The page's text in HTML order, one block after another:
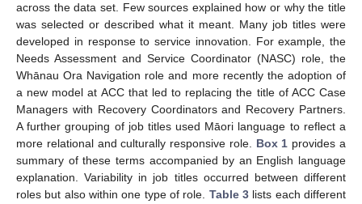
across the data set. Few sources explained how or why the title
was selected or described what it meant. Many job titles were
developed in response to service innovation. For example, the
Needs Assessment and Service Coordinator (NASC) role, the
Whānau Ora Navigation role and more recently the adoption of
a new model at ACC that led to replacing the title of ACC Case
Managers with Recovery Coordinators and Recovery Partners.
A further grouping of job titles used Māori language to reflect a
more relational and culturally responsive role. Box 1 provides a
summary of these terms accompanied by an English language
explanation. Variability in job titles occurred between different
roles but also within one type of role. Table 3 lists each different